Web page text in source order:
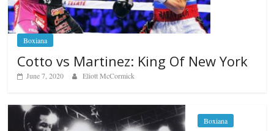
Boxiana
Cotto vs Martinez: King Of New York
June 7, 2020 Eliott McCormick
Boxiana